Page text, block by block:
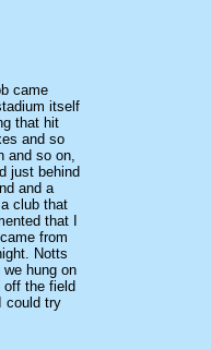
came
itself
that hit
and so
and so on,
just behind
and a
club that
that I
from
Notts
hung on
off the field
could try